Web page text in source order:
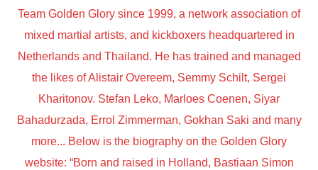
Team Golden Glory since 1999, a network association of
mixed martial artists, and kickboxers headquartered in
Netherlands and Thailand. He has trained and managed
the likes of Alistair Overeem, Semmy Schilt, Sergei
Kharitonov. Stefan Leko, Marloes Coenen, Siyar
Bahadurzada, Errol Zimmerman, Gokhan Saki and many
more... Below is the biography on the Golden Glory
website: “Born and raised in Holland, Bastiaan Simon